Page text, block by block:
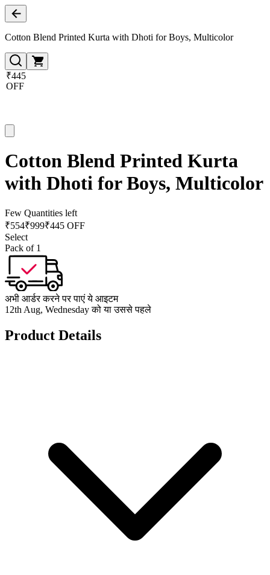
Cotton Blend Printed Kurta with Dhoti for Boys, Multicolor
₹445
OFF
Cotton Blend Printed Kurta
with Dhoti for Boys, Multicolor
Few Quantities left
₹554₹999₹445 OFF
Select
Pack of 1
अभी आर्डर करने पर पाएं ये आइटम
12th Aug, Wednesday को या उससे पहले
Product Details